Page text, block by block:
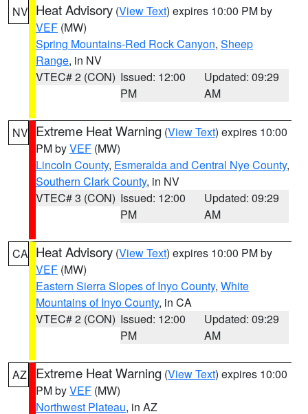
NV Heat Advisory (View Text) expires 10:00 PM by
VEF (MW)
Spring Mountains-Red Rock Canyon, Sheep
Range, in NV
VTEC# 2 (CON) Issued: 12:00
PM
Updated: 09:29
AM
NV Extreme Heat Warning (View Text) expires 10:00
PM byVEF (MW)
Lincoln County, Esmeralda and Central Nye County,
Southern Clark County, in NV
VTEC# 3 (CON) Issued: 12:00
PM
Updated: 09:29
AM
CA Heat Advisory (View Text) expires 10:00 PM by
VEF (MW)
Eastern Sierra Slopes of Inyo County, White
Mountains of Inyo County, in CA
VTEC# 2 (CON) Issued: 12:00
PM
Updated: 09:29
AM
AZ Extreme Heat Warning (View Text) expires 10:00
PM byVEF (MW)
Northwest Plateau, in AZ